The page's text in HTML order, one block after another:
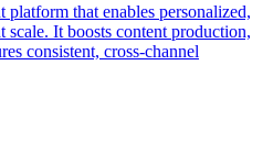
that enables personalized,
It boosts content production,
consistent, cross-channel